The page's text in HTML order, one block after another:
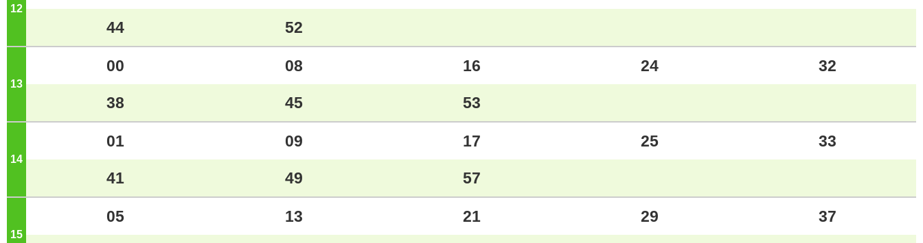
12 o'clock
44 52
13 o'clock
00 08 16 24 32
38 45 53
14 o'clock
01 09 17 25 33
41 49 57
15 o'clock
05 13 21 29 37